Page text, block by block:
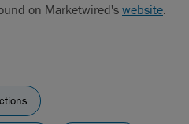
on Marketwired's website.